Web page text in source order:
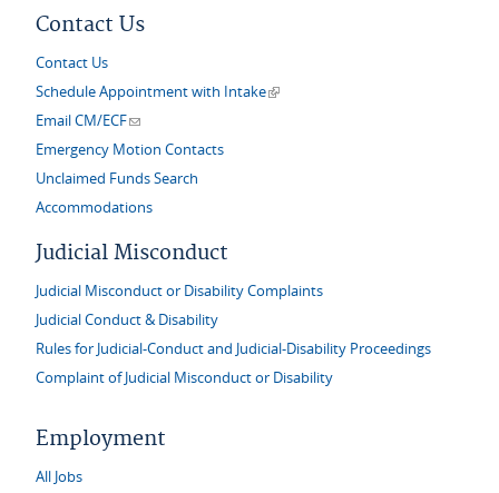
Contact Us
Contact Us
Schedule Appointment with Intake(link is external)
Email CM/ECF(link sends e-mail)
Emergency Motion Contacts
Unclaimed Funds Search
Accommodations
Judicial Misconduct
Judicial Misconduct or Disability Complaints
Judicial Conduct & Disability
Rules for Judicial-Conduct and Judicial-Disability Proceedings
Complaint of Judicial Misconduct or Disability
Employment
All Jobs